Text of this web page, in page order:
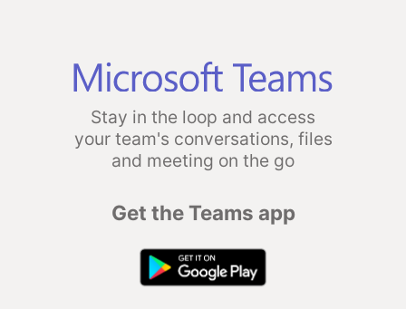
Stay in the loop and access
your team's conversations, files
and meeting on the go
Get the Teams app